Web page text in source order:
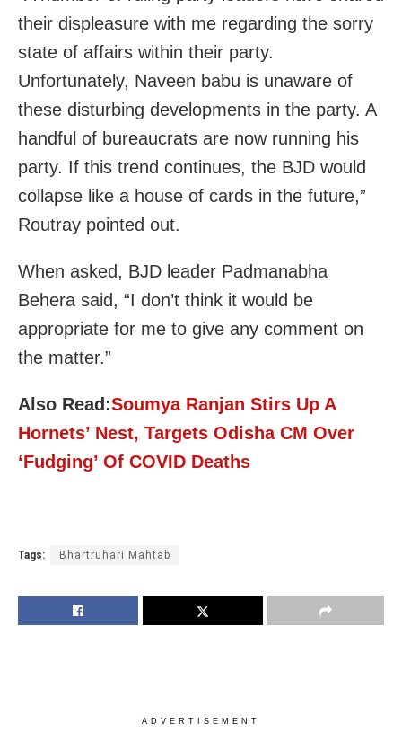
their displeasure with me regarding the sorry
state of affairs within their party.
Unfortunately, Naveen babu is unaware of
these disturbing developments in the party. A
handful of bureaucrats are now running his
party. If this trend continues, the BJD would
collapse like a house of cards in the future,”
Routray pointed out.
When asked, BJD leader Padmanabha
Behera said, “I don’t think it would be
appropriate for me to give any comment on
the matter.”
Also Read:Soumya Ranjan Stirs Up A
Hornets’ Nest, Targets Odisha CM Over
‘Fudging’ Of COVID Deaths
Tags: Bhartruhari Mahtab
ADVERTISEMENT